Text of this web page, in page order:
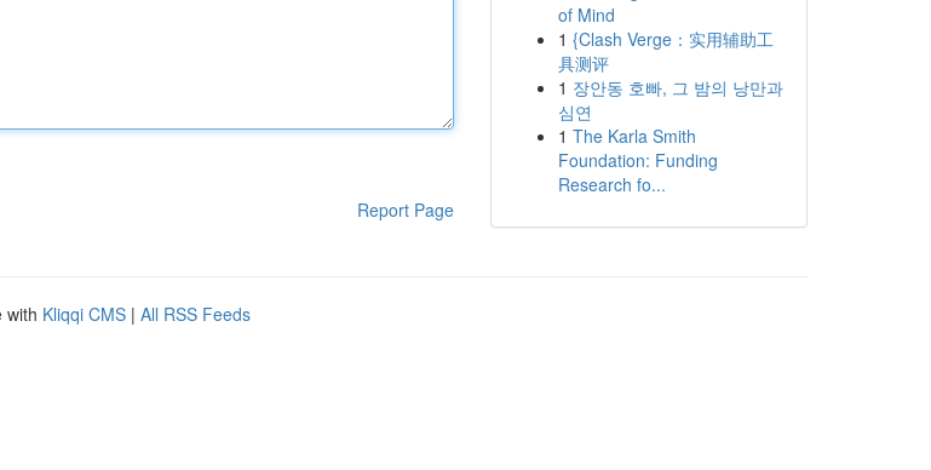
Report Page
of Mind
1 {Clash Verge：实用辅助工
具测评
1 장안동 호빠, 그 밤의 낭만과
심연
1 The Karla Smith
Foundation: Funding
Research fo...
with Kliqqi CMS | All RSS Feeds